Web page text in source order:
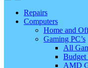
Repairs
Computers
Home and
Gaming PC’s
All
Budget
AMD